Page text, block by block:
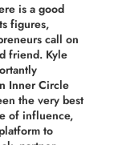
is a good
figures,
call on
friend. Kyle
Inner Circle
the very best
of influence,
to